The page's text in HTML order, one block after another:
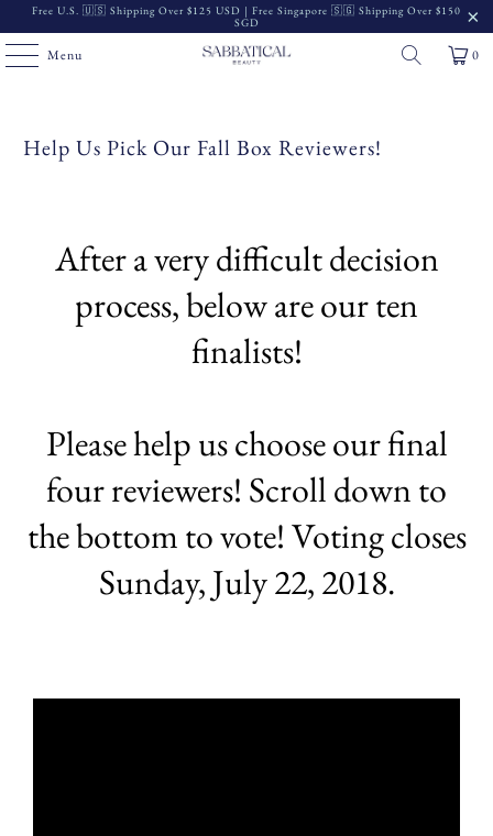
Free U.S. 🇺🇸 Shipping Over $125 USD | Free Singapore 🇸🇬 Shipping Over $150
SGD
Menu 0
Help Us Pick Our Fall Box Reviewers!
After a very difficult decision
process, below are our ten
finalists!
Please help us choose our final
four reviewers! Scroll down to
the bottom to vote! Voting closes
Sunday, July 22, 2018.